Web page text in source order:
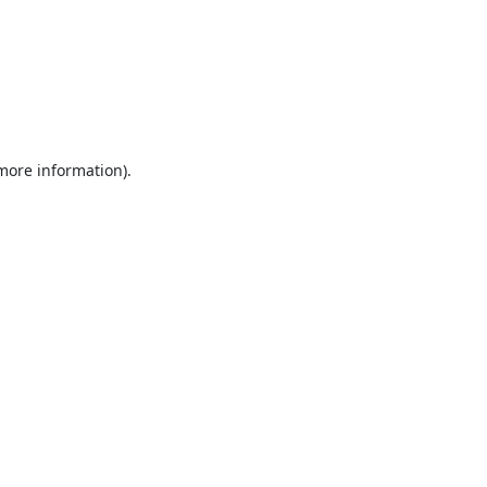
information).